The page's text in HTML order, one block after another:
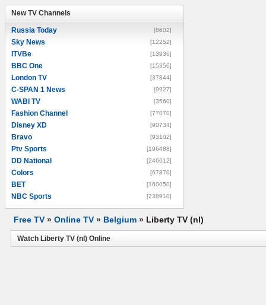
New TV Channels
Russia Today [8602]
Sky News [12252]
ITVBe [13936]
BBC One [15356]
London TV [37844]
C-SPAN 1 News [9927]
WABI TV [3560]
Fashion Channel [77070]
Disney XD [90734]
Bravo [93102]
Ptv Sports [196488]
DD National [246612]
Colors [67870]
BET [160050]
NBC Sports [238910]
Free TV » Online TV » Belgium » Liberty TV (nl)
Watch Liberty TV (nl) Online